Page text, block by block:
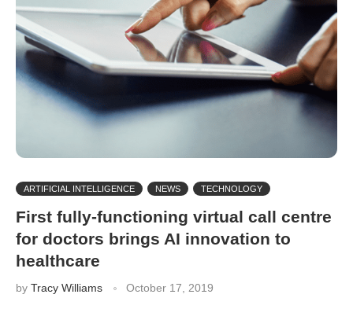
ARTIFICIAL INTELLIGENCE NEWS TECHNOLOGY
First fully-functioning virtual call centre
for doctors brings AI innovation to
healthcare
by Tracy Williams October 17, 2019